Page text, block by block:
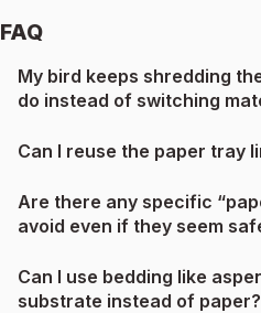
FAQ
My bird keeps shredding
do instead of switching
Can I reuse the paper tray
Are there any specific
avoid even if they seem
Can I use bedding like
substrate instead of paper?